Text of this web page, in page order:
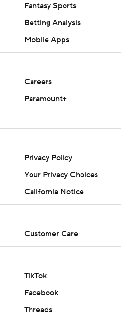
Fantasy Sports
Betting Analysis
Mobile Apps
Careers
Paramount+
Privacy Policy
Your Privacy Choices
California Notice
Customer Care
TikTok
Facebook
Threads